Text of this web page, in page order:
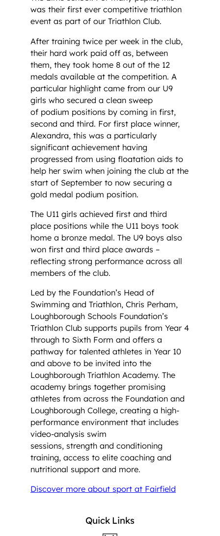
was their first ever competitive triathlon
event as part of our Triathlon Club.
After training twice per week in the club,
their hard work paid off as, between
them, they took home 8 out of the 12
medals available at the competition. A
particular highlight came from our U9
girls who secured a clean sweep
of podium positions by coming in first,
second and third. For first place winner,
Alexandra, this was a particularly
significant achievement having
progressed from using floatation aids to
help her swim when joining the club at the
start of September to now securing a
gold medal podium position.
The U11 girls achieved first and third
place positions while the U11 boys took
home a bronze medal. The U9 boys also
won first and third place awards –
reflecting strong performance across all
members of the club.
Led by the Foundation’s Head of
Swimming and Triathlon, Chris Perham,
Loughborough Schools Foundation’s
Triathlon Club supports pupils from Year 4
through to Sixth Form and offers a
pathway for talented athletes in Year 10
and above to be invited into the
Loughborough Triathlon Academy. The
academy brings together promising
athletes from across the Foundation and
Loughborough College, creating a high-
performance environment that includes
video-analysis swim
sessions, strength and conditioning
training, access to elite coaching and
nutritional support and more.
Discover more about sport at Fairfield
Quick Links